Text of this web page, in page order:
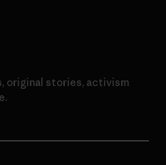
original stories, activism